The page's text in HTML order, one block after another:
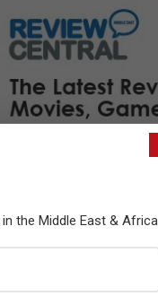
the Middle East & Africa